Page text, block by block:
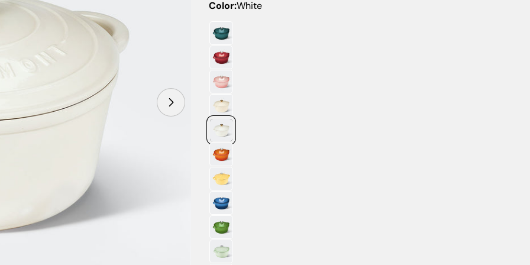
Open media 14 in modal
Color:White